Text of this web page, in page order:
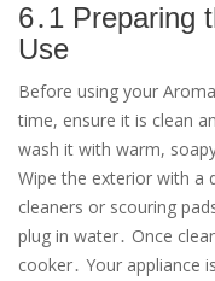
6․1 Preparing
Use
Before using your
time, ensure it is clean
wash it with warm,
Wipe the exterior with a
cleaners or scouring
plug in water․ Once
cooker․ Your appliance